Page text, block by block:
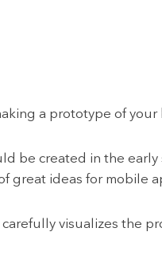
a prototype of your
be created in the early
great ideas for mobile
visualizes the